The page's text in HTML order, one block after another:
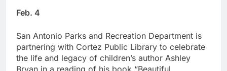
Feb. 4
San Antonio Parks and Recreation Department is
partnering with Cortez Public Library to celebrate
the life and legacy of children’s author Ashley
Bryan in a reading of his book “Beautiful